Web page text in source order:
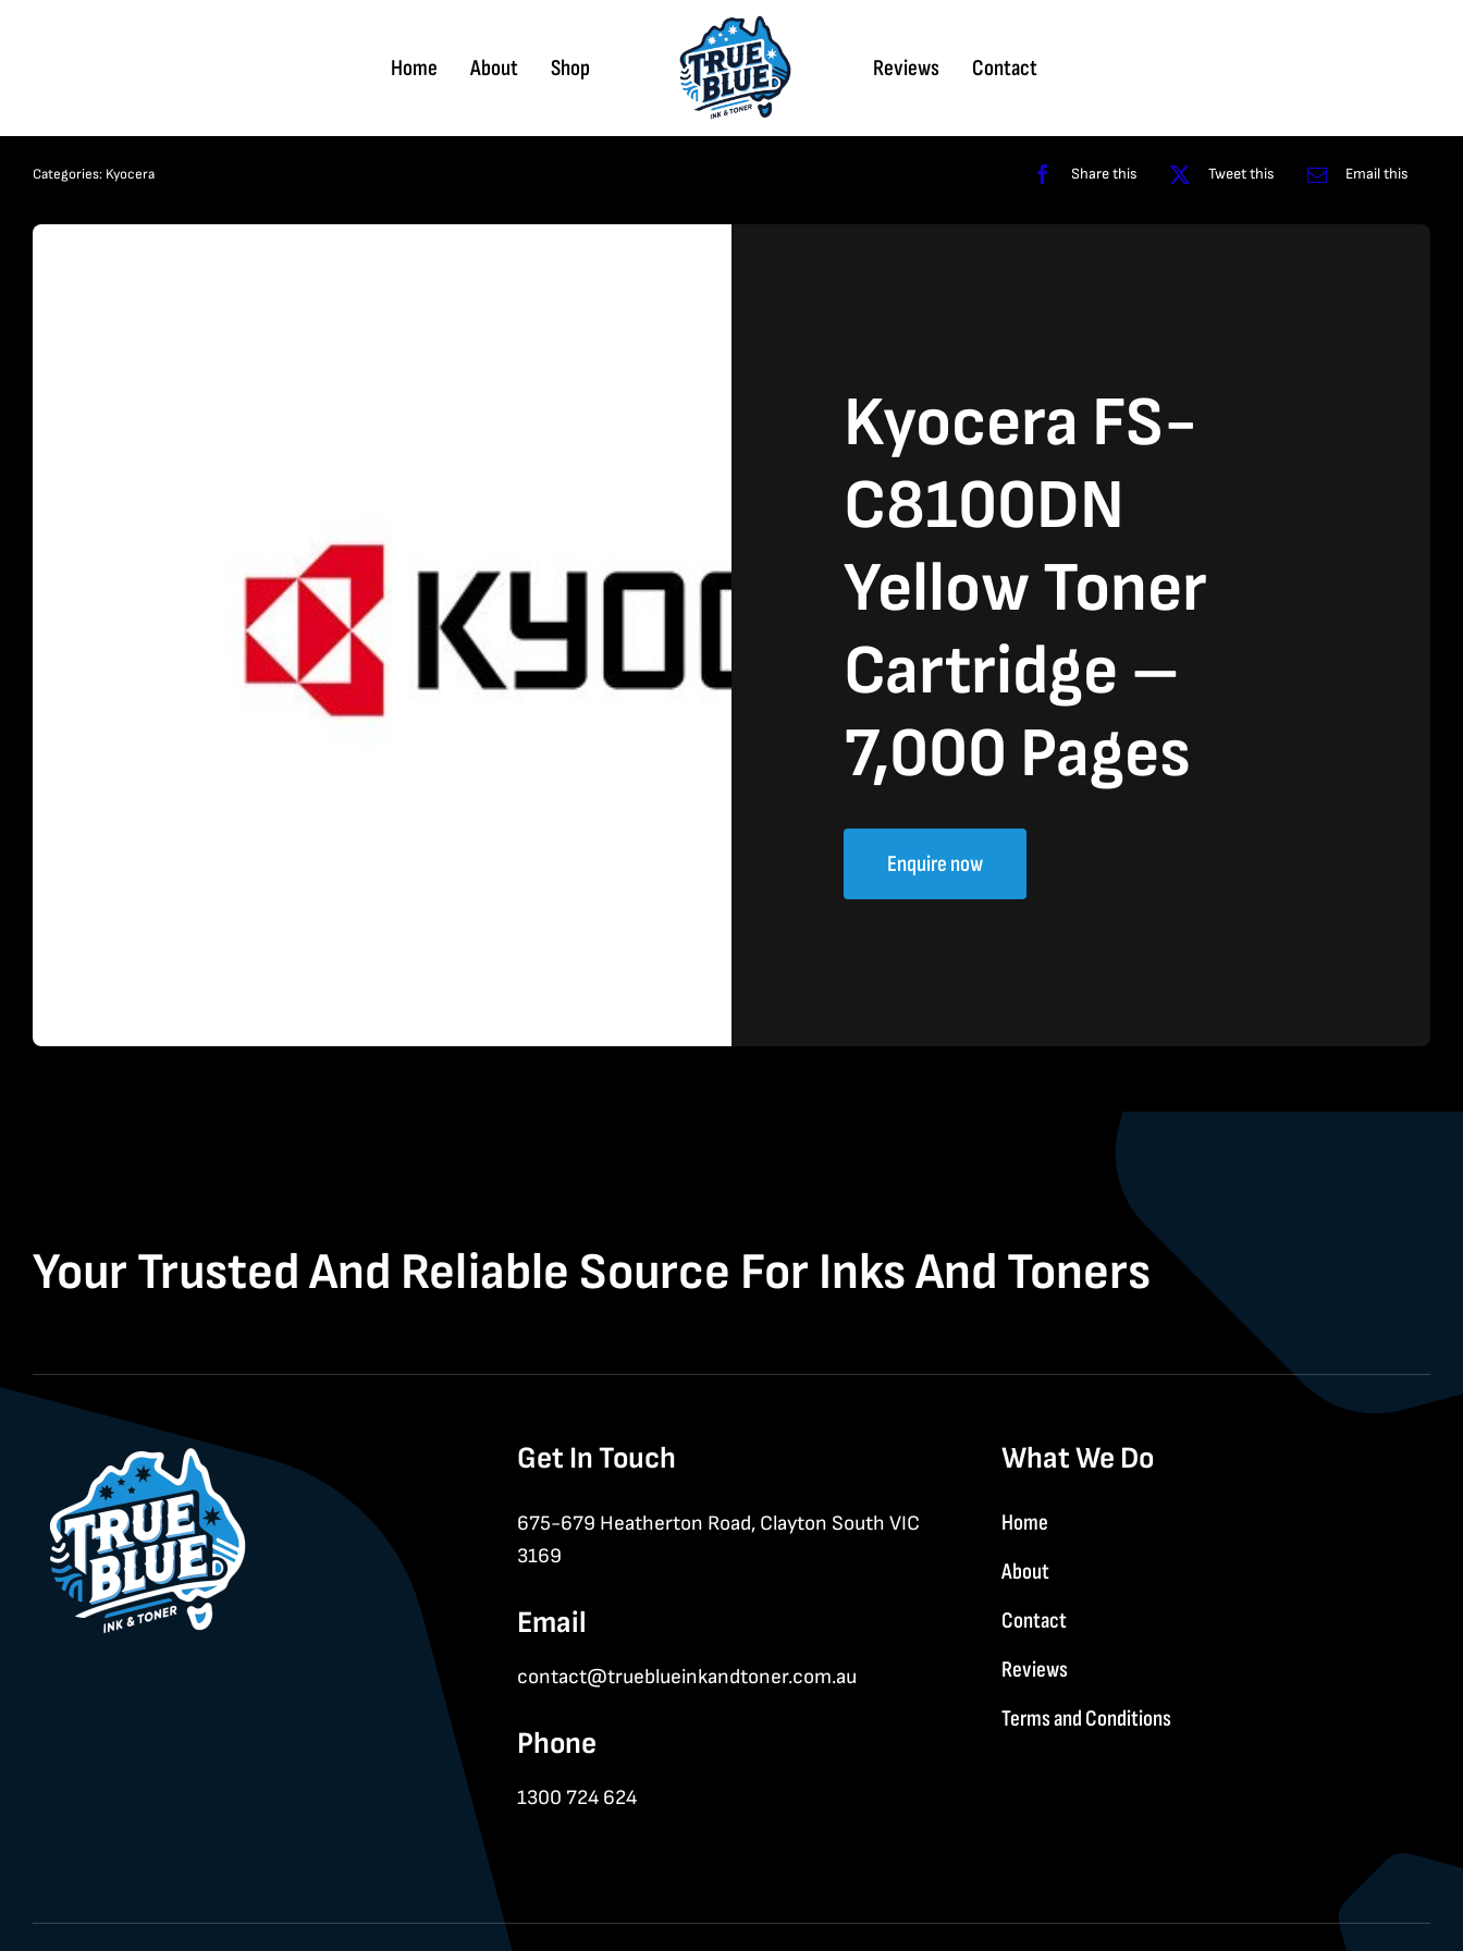
Home About Shop Reviews Contact
Categories: Kyocera Share this Tweet this Email this
Kyocera FS-
C8100DN
Yellow Toner
Cartridge –
7,000 Pages
Enquire now
Your Trusted And Reliable Source For Inks And Toners
Get In Touch
675-679 Heatherton Road, Clayton South VIC
3169
Email
contact@trueblueinkandtoner.com.au
Phone
1300 724 624
What We Do
Home
About
Contact
Reviews
Terms and Conditions